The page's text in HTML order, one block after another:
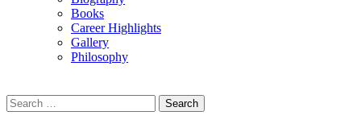
Books
Career Highlights
Gallery
Philosophy
Search
for: